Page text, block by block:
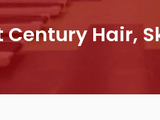
Century Hair,